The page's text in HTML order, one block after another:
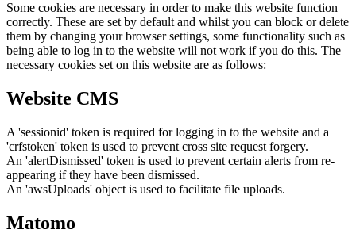
Some cookies are necessary in order to make this website function
correctly. These are set by default and whilst you can block or delete
them by changing your browser settings, some functionality such as
being able to log in to the website will not work if you do this. The
necessary cookies set on this website are as follows:
Website CMS
A 'sessionid' token is required for logging in to the website and a
'crfstoken' token is used to prevent cross site request forgery.
An 'alertDismissed' token is used to prevent certain alerts from re-
appearing if they have been dismissed.
An 'awsUploads' object is used to facilitate file uploads.
Matomo